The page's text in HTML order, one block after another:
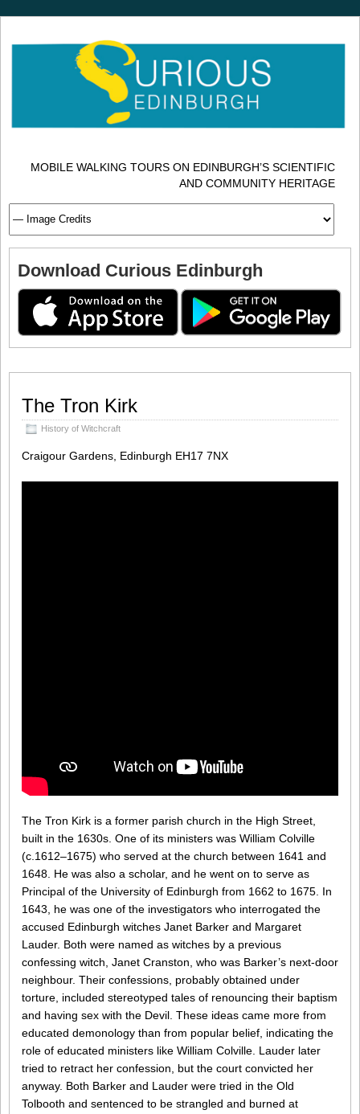
MOBILE WALKING TOURS ON EDINBURGH’S SCIENTIFIC
AND COMMUNITY HERITAGE
Download Curious Edinburgh
The Tron Kirk
History of Witchcraft
Craigour Gardens, Edinburgh EH17 7NX
The Tron Kirk is a former parish church in the High Street,
built in the 1630s. One of its ministers was William Colville
(c.1612–1675) who served at the church between 1641 and
1648. He was also a scholar, and he went on to serve as
Principal of the University of Edinburgh from 1662 to 1675. In
1643, he was one of the investigators who interrogated the
accused Edinburgh witches Janet Barker and Margaret
Lauder. Both were named as witches by a previous
confessing witch, Janet Cranston, who was Barker’s next-door
neighbour. Their confessions, probably obtained under
torture, included stereotyped tales of renouncing their baptism
and having sex with the Devil. These ideas came more from
educated demonology than from popular belief, indicating the
role of educated ministers like William Colville. Lauder later
tried to retract her confession, but the court convicted her
anyway. Both Barker and Lauder were tried in the Old
Tolbooth and sentenced to be strangled and burned at